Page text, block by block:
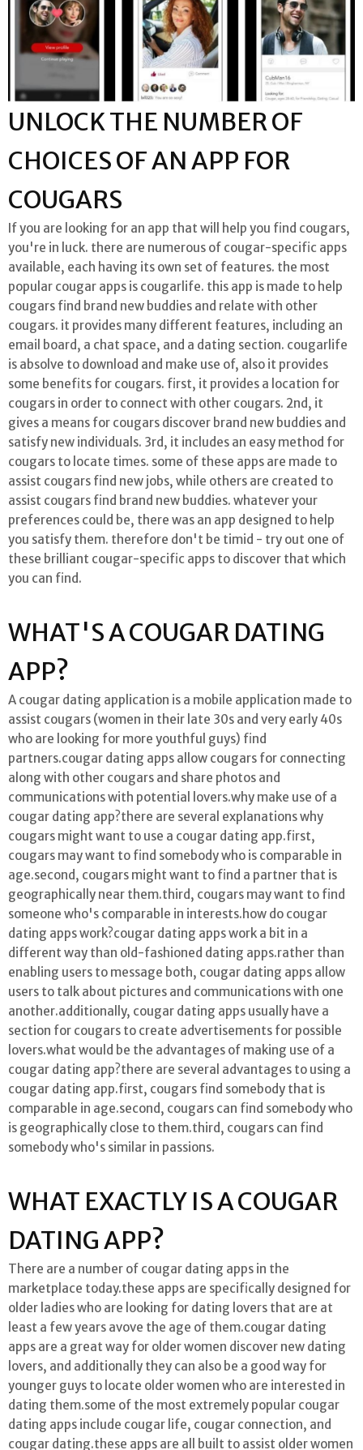
UNLOCK THE NUMBER OF
CHOICES OF AN APP FOR
COUGARS
If you are looking for an app that will help you find cougars,
you're in luck. there are numerous of cougar-specific apps
available, each having its own set of features. the most
popular cougar apps is cougarlife. this app is made to help
cougars find brand new buddies and relate with other
cougars. it provides many different features, including an
email board, a chat space, and a dating section. cougarlife
is absolve to download and make use of, also it provides
some benefits for cougars. first, it provides a location for
cougars in order to connect with other cougars. 2nd, it
gives a means for cougars discover brand new buddies and
satisfy new individuals. 3rd, it includes an easy method for
cougars to locate times. some of these apps are made to
assist cougars find new jobs, while others are created to
assist cougars find brand new buddies. whatever your
preferences could be, there was an app designed to help
you satisfy them. therefore don't be timid - try out one of
these brilliant cougar-specific apps to discover that which
you can find.
WHAT'S A COUGAR DATING
APP?
A cougar dating application is a mobile application made to
assist cougars (women in their late 30s and very early 40s
who are looking for more youthful guys) find
partners.cougar dating apps allow cougars for connecting
along with other cougars and share photos and
communications with potential lovers.why make use of a
cougar dating app?there are several explanations why
cougars might want to use a cougar dating app.first,
cougars may want to find somebody who is comparable in
age.second, cougars might want to find a partner that is
geographically near them.third, cougars may want to find
someone who's comparable in interests.how do cougar
dating apps work?cougar dating apps work a bit in a
different way than old-fashioned dating apps.rather than
enabling users to message both, cougar dating apps allow
users to talk about pictures and communications with one
another.additionally, cougar dating apps usually have a
section for cougars to create advertisements for possible
lovers.what would be the advantages of making use of a
cougar dating app?there are several advantages to using a
cougar dating app.first, cougars find somebody that is
comparable in age.second, cougars can find somebody who
is geographically close to them.third, cougars can find
somebody who's similar in passions.
WHAT EXACTLY IS A COUGAR
DATING APP?
There are a number of cougar dating apps in the
marketplace today.these apps are specifically designed for
older ladies who are looking for dating lovers that are at
least a few years avove the age of them.cougar dating
apps are a great way for older women discover new dating
lovers, and additionally they can also be a good way for
younger guys to locate older women who are interested in
dating them.some of the most extremely popular cougar
dating apps include cougar life, cougar connection, and
cougar dating.these apps are all built to assist older women